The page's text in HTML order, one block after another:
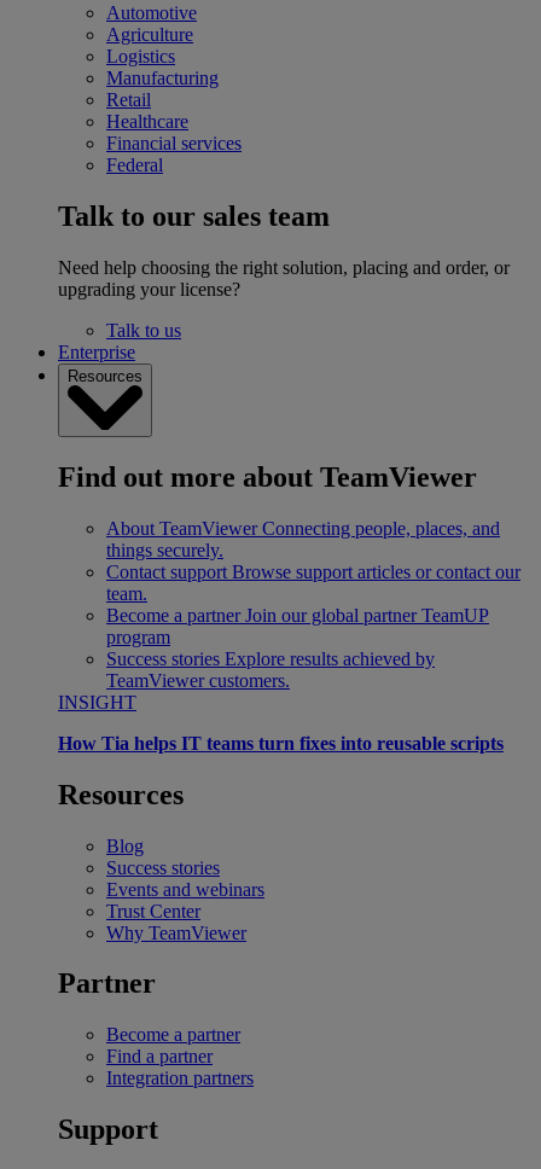
Automotive
Agriculture
Logistics
Manufacturing
Retail
Healthcare
Financial services
Federal
Talk to our sales team
Need help choosing the right solution, placing and order, or
upgrading your license?
Talk to us
Enterprise
Resources
Find out more about TeamViewer
About TeamViewer Connecting people, places, and
things securely.
Contact support Browse support articles or contact our
team.
Become a partner Join our global partner TeamUP
program
Success stories Explore results achieved by
TeamViewer customers.
INSIGHT
How Tia helps IT teams turn fixes into reusable scripts
Resources
Blog
Success stories
Events and webinars
Trust Center
Why TeamViewer
Partner
Become a partner
Find a partner
Integration partners
Support